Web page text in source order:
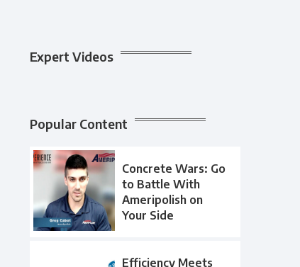
Expert Videos
Popular Content
Concrete Wars: Go
to Battle With
Ameripolish on
Your Side
Efficiency Meets